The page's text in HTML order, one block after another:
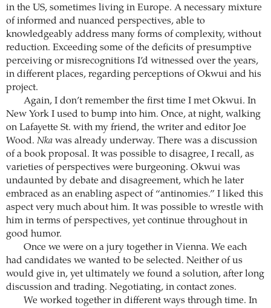
in the US, sometimes living in Europe. A necessary mixture
of informed and nuanced perspectives, able to
knowledgeably address many forms of complexity, without
reduction. Exceeding some of the deficits of presumptive
perceiving or misrecognitions I’d witnessed over the years,
in different places, regarding perceptions of Okwui and his
project.
Again, I don’t remember the first time I met Okwui. In
New York I used to bump into him. Once, at night, walking
on Lafayette St. with my friend, the writer and editor Joe
Wood. Nka was already underway. There was a discussion
of a book proposal. It was possible to disagree, I recall, as
varieties of perspectives were burgeoning. Okwui was
undaunted by debate and disagreement, which he later
embraced as an enabling aspect of “antinomies.” I liked this
aspect very much about him. It was possible to wrestle with
him in terms of perspectives, yet continue throughout in
good humor.
Once we were on a jury together in Vienna. We each
had candidates we wanted to be selected. Neither of us
would give in, yet ultimately we found a solution, after long
discussion and trading. Negotiating, in contact zones.
We worked together in different ways through time. In